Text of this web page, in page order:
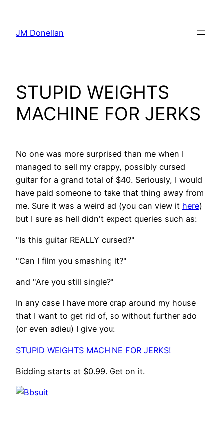
content
JM Donellan
STUPID WEIGHTS
MACHINE FOR JERKS
No one was more surprised than me when I
managed to sell my crappy, possibly cursed
guitar for a grand total of $40. Seriously, I would
have paid someone to take that thing away from
me. Sure it was a weird ad (you can view it here)
but I sure as hell didn't expect queries such as:
"Is this guitar REALLY cursed?"
"Can I film you smashing it?"
and "Are you still single?"
In any case I have more crap around my house
that I want to get rid of, so without further ado
(or even adieu) I give you:
STUPID WEIGHTS MACHINE FOR JERKS!
Bidding starts at $0.99. Get on it.